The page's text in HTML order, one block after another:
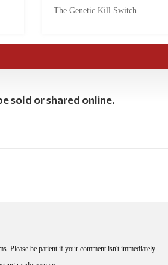
The Genetic Kill Switch...
sold or shared online.
Please be patient if your comment isn't immediately